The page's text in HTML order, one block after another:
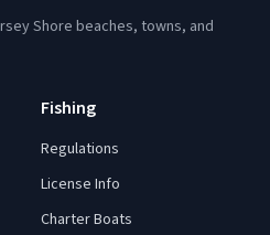
Shore beaches, towns, and
Fishing
Regulations
License Info
Charter Boats